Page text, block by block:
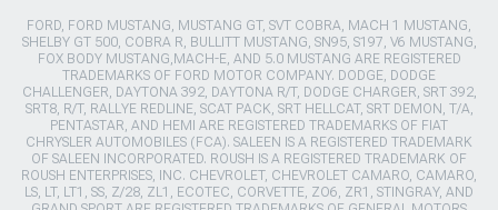
FORD, FORD MUSTANG, MUSTANG GT, SVT COBRA, MACH 1 MUSTANG,
SHELBY GT 500, COBRA R, BULLITT MUSTANG, SN95, S197, V6 MUSTANG,
FOX BODY MUSTANG,MACH-E, AND 5.0 MUSTANG ARE REGISTERED
TRADEMARKS OF FORD MOTOR COMPANY. DODGE, DODGE
CHALLENGER, DAYTONA 392, DAYTONA R/T, DODGE CHARGER, SRT 392,
SRT8, R/T, RALLYE REDLINE, SCAT PACK, SRT HELLCAT, SRT DEMON, T/A,
PENTASTAR, AND HEMI ARE REGISTERED TRADEMARKS OF FIAT
CHRYSLER AUTOMOBILES (FCA). SALEEN IS A REGISTERED TRADEMARK
OF SALEEN INCORPORATED. ROUSH IS A REGISTERED TRADEMARK OF
ROUSH ENTERPRISES, INC. CHEVROLET, CHEVROLET CAMARO, CAMARO,
LS, LT, LT1, SS, Z/28, ZL1, ECOTEC, CORVETTE, ZO6, ZR1, STINGRAY, AND